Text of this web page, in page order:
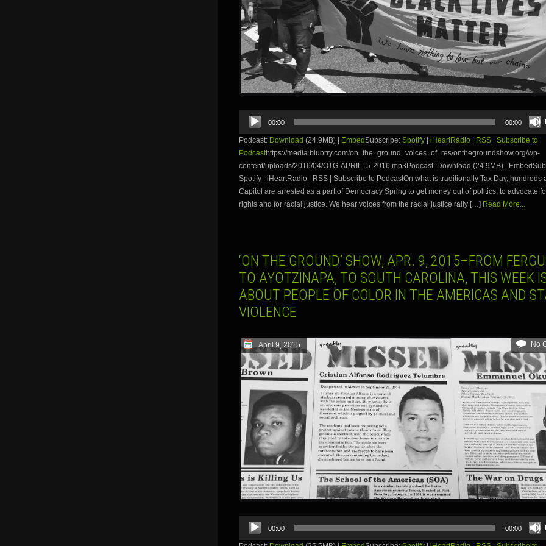
Audio
Player
00:00 00:00
Podcast: Download (24.9MB) | EmbedSubscribe: Spotify | iHeartRadio | RSS | Subscribe to
Podcasthttps://media.blubrry.com/on_the_ground_voices_of_res/onthegroundshow.org/wp-
content/uploads/2016/04/OTG-APRIL15-2016.mp3Podcast: Download (24.9MB) |
Spotify | iHeartRadio | RSS | Subscribe to PodcastOn what is traditionally Tax Day, hundreds
Capitol are arrested as a part of Democracy Spring to get money out of politics, to advocate
rights and for racial justice. We hear voices from the racial justice rally […] Read More...
‘ON THE GROUND’ SHOW, APR. 9, 2015–FROM
TO AYOTZINAPA, TO SOUTH CAROLINA, THIS WEEK
ABOUT PEOPLE OF COLOR IN THE AMERICAS AND
VIOLENCE
April 9, 2015 No
Audio
Player
00:00 00:00